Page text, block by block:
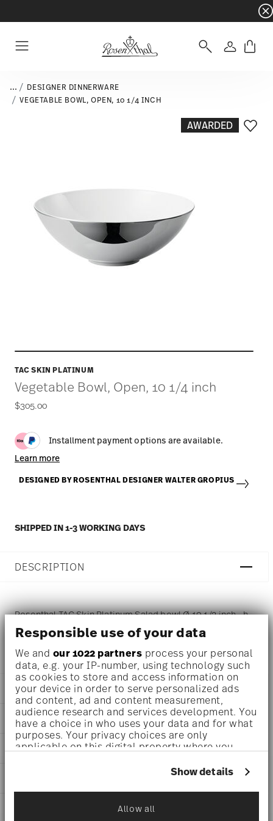
Responsible use of your data
We and our 1022 partners process your personal
data, e.g. your IP-number, using technology such
as cookies to store and access information on
your device in order to serve personalized ads
and content, ad and content measurement,
audience research and services development. You
have a choice in who uses your data and for what
purposes. Your privacy choices are only
applicable on this digital property where you
withdraw your consent any time from the Cookie
icon.
If you allow, we would also like to:
Show details
Allow all
- Free
Login
...
DESIGNER DINNERWARE
VEGETABLE BOWL, OPEN, 10 1/4 INCH
AWARDED
TAC SKIN PLATINUM
Vegetable Bowl, Open, 10 1/4 inch
$305.00
Installment payment options are available.
Learn more
DESIGNED BY ROSENTHAL DESIGNER WALTER GROPIUS
SHIPPED IN 1-3 WORKING DAYS
Add
DESCRIPTION
Rosenthal TAC Skin Platinum Salad bowl Ø 10 1/2 inch - h
3 3/4 inch - 94 3/4 oz, Porcelain Silver
DETAILS
Rosenthal
TAC
Skin Platinum
Porcelain
2010
DIMENSIONS
10 1/2 inch
10 1/2 inch
94 3/4 oz
1.88 lbs
AWARD WINNER
CARE AND SAFETY INFORMATION
SHIPPING AND RETURNS